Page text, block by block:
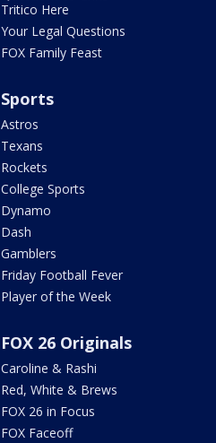
Tritico Here
Your Legal Questions
FOX Family Feast
Sports
Astros
Texans
Rockets
College Sports
Dynamo
Dash
Gamblers
Friday Football Fever
Player of the Week
FOX 26 Originals
Caroline & Rashi
Red, White & Brews
FOX 26 in Focus
FOX Faceoff